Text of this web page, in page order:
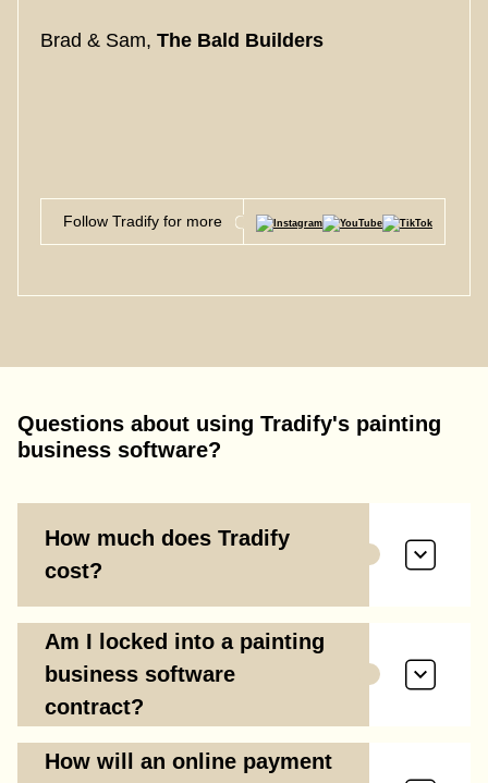
Brad & Sam, The Bald Builders
Follow Tradify for more
Questions about using Tradify's painting
business software?
How much does Tradify
cost?
Am I locked into a painting
business software
contract?
How will an online payment